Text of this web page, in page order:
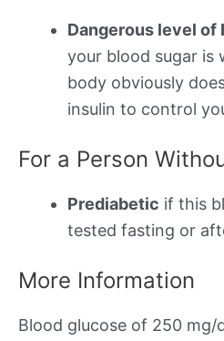
Dangerous level of
your blood sugar is
body obviously
insulin to control
For a Person
Prediabetic if this
tested fasting or
More Information
Blood glucose of 250 mg/